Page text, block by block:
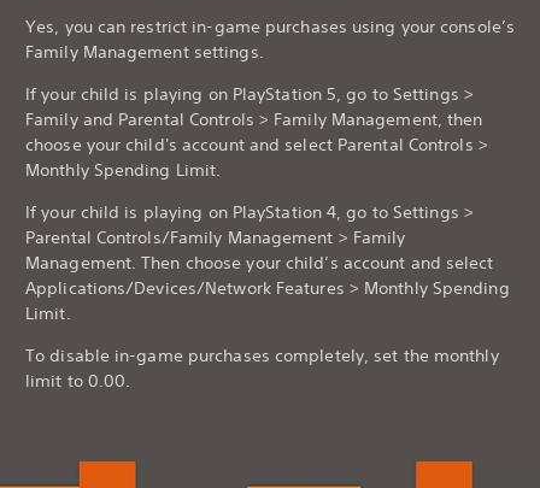
Yes, you can restrict in-game purchases using your console’s
Family Management settings.
If your child is playing on PlayStation 5, go to Settings >
Family and Parental Controls > Family Management, then
choose your child's account and select Parental Controls >
Monthly Spending Limit.
If your child is playing on PlayStation 4, go to Settings >
Parental Controls/Family Management > Family
Management. Then choose your child’s account and select
Applications/Devices/Network Features > Monthly Spending
Limit.
To disable in-game purchases completely, set the monthly
limit to 0.00.